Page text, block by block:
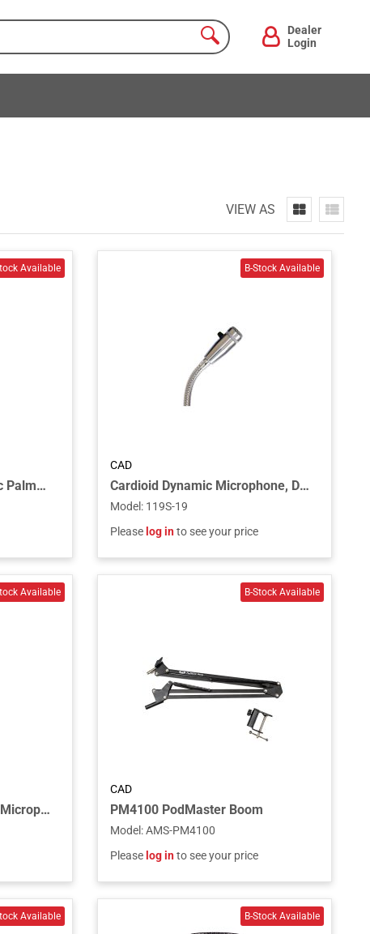
Dealer
Login
VIEW AS
Noise-Cancelling Dynamic Palmheld Microphone with Talk Switch
CAD
Cardioid Dynamic Microphone, DPDT Push-to-Talk Switch, 19” Gooseneck, 2 3/4" Flange - Chrome
Model : 119S-19
Please log into see your price
Omnidirectional Dynamic Microphone, 1 DPDT Push-to-Talk Switch,19” Gooseneck, 2 3/4” Flange and 6’ Cable - Chrome
CAD
PM4100 PodMaster Boom
Model :AMS-PM4100
Please log into see your price